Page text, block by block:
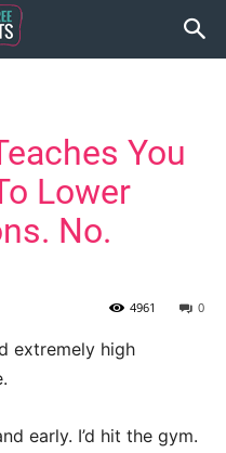
You
Lower
No.
0
4961
extremely high
early. I’d hit the gym.